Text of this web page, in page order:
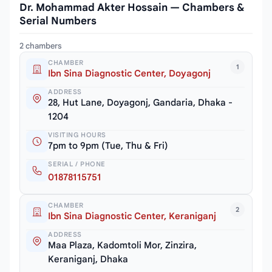
Dr. Mohammad Akter Hossain — Chambers &
Serial Numbers
2 chambers
1
CHAMBER
Ibn Sina Diagnostic Center, Doyagonj
ADDRESS
28, Hut Lane, Doyagonj, Gandaria, Dhaka -
1204
VISITING HOURS
7pm to 9pm (Tue, Thu & Fri)
SERIAL / PHONE
01878115751
2
CHAMBER
Ibn Sina Diagnostic Center, Keraniganj
ADDRESS
Maa Plaza, Kadomtoli Mor, Zinzira,
Keraniganj, Dhaka